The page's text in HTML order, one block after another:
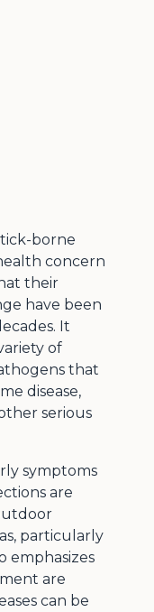
tick-borne
concern
their
have been
It
of
that
disease,
serious
symptoms
are
particularly
emphasizes
are
can be